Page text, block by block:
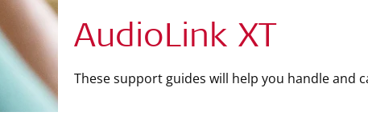
AudioLink XT
These support guides will help you handle and